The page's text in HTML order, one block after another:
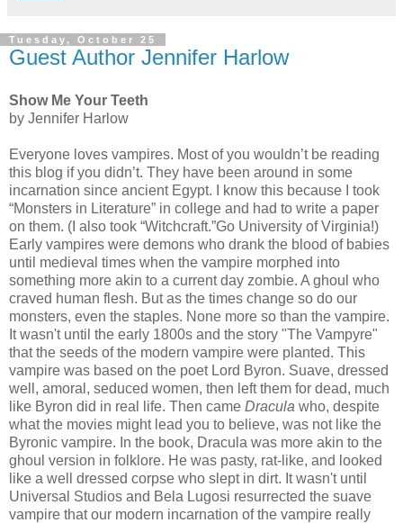
Tuesday, October 25
Guest Author Jennifer Harlow
Show Me Your Teeth
by Jennifer Harlow
Everyone loves vampires. Most of you wouldn’t be reading
this blog if you didn’t. They have been around in some
incarnation since ancient Egypt. I know this because I took
“Monsters in Literature” in college and had to write a paper
on them. (I also took “Witchcraft.”Go University of Virginia!)
Early vampires were demons who drank the blood of babies
until medieval times when the vampire morphed into
something more akin to a current day zombie. A ghoul who
craved human flesh. But as the times change so do our
monsters, even the staples. None more so than the vampire.
It wasn't until the early 1800s and the story "The Vampyre"
that the seeds of the modern vampire were planted. This
vampire was based on the poet Lord Byron. Suave, dressed
well, amoral, seduced women, then left them for dead, much
like Byron did in real life. Then came Dracula who, despite
what the movies might lead you to believe, was not like the
Byronic vampire. In the book, Dracula was more akin to the
ghoul version in folklore. He was pasty, rat-like, and looked
like a well dressed corpse who slept in dirt. It wasn't until
Universal Studios and Bela Lugosi resurrected the suave
vampire that our modern incarnation of the vampire really